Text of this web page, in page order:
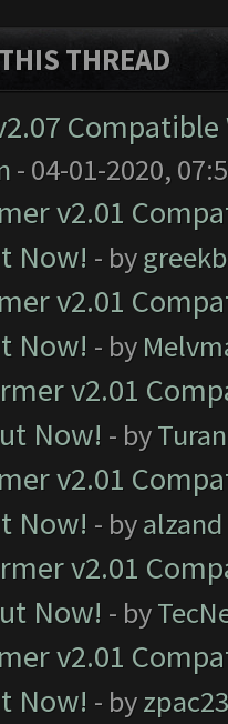
THREAD
- 04-01-2020,
v2.01
Now! - by
v2.01
Now! - by
v2.01
Now! - by
v2.01
Now! - byalzand
v2.01
Now! - by
v2.01
Now! - by